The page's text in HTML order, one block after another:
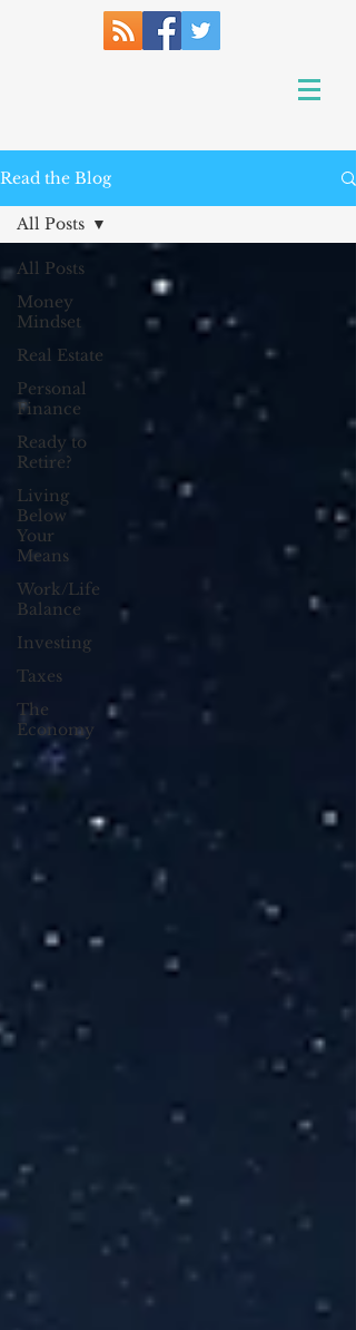
Read the Blog
All Posts
Money
Mindset
Real Estate
Personal
Finance
Ready to
Retire?
Living
Below
Your
Means
Work/Life
Balance
Investing
Taxes
The
Economy
All Posts